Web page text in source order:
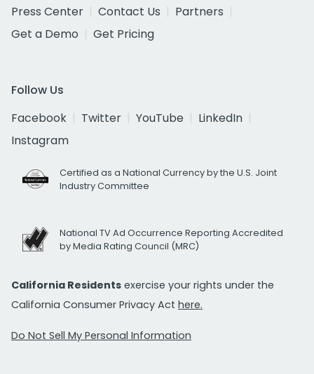
Press Center
Contact Us
Partners
Get a Demo
Get Pricing
Follow Us
Facebook
Twitter YouTube
LinkedIn
Instagram
Certified as a National Currency by the U.S. Joint
Industry Committee
National TV Ad Occurrence Reporting Accredited
by Media Rating Council (MRC)
California Residents exercise your rights under the
California Consumer Privacy Act here.
Do Not Sell My Personal Information